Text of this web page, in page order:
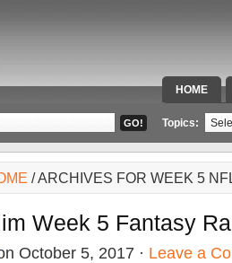
HOME
SPECIAL
Topics:
/ ARCHIVES FOR WEEK 5
Week 5 Fantasy
October 5, 2017 · Leave a